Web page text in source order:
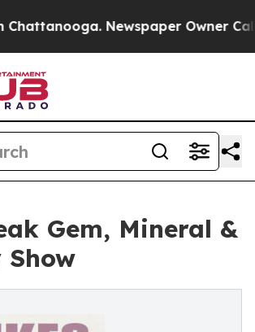
Newspaper Owner Calls
Gem, Mineral &